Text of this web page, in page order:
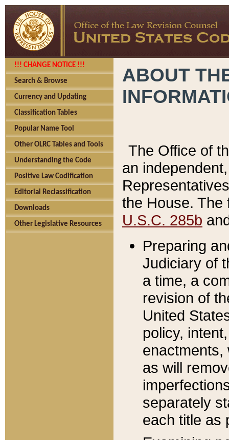
!!! CHANGE NOTICE !!!
Search & Browse
Currency and Updating
Classification Tables
Popular Name Tool
Other OLRC Tables and Tools
Understanding the Code
Positive Law Codification
Editorial Reclassification
Downloads
Other Legislative Resources
ABOUT
The Office of
an
the House.
U.S.C. 285b
Preparing
Judiciary of
a time, a
revision of
United
policy,
enactments,
as will
separately
each title as